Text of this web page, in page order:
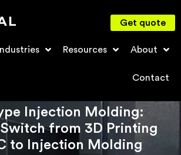
Industries Resources About
Contact
Get quote
Injection Molding:
from 3D Printing
to Injection Molding